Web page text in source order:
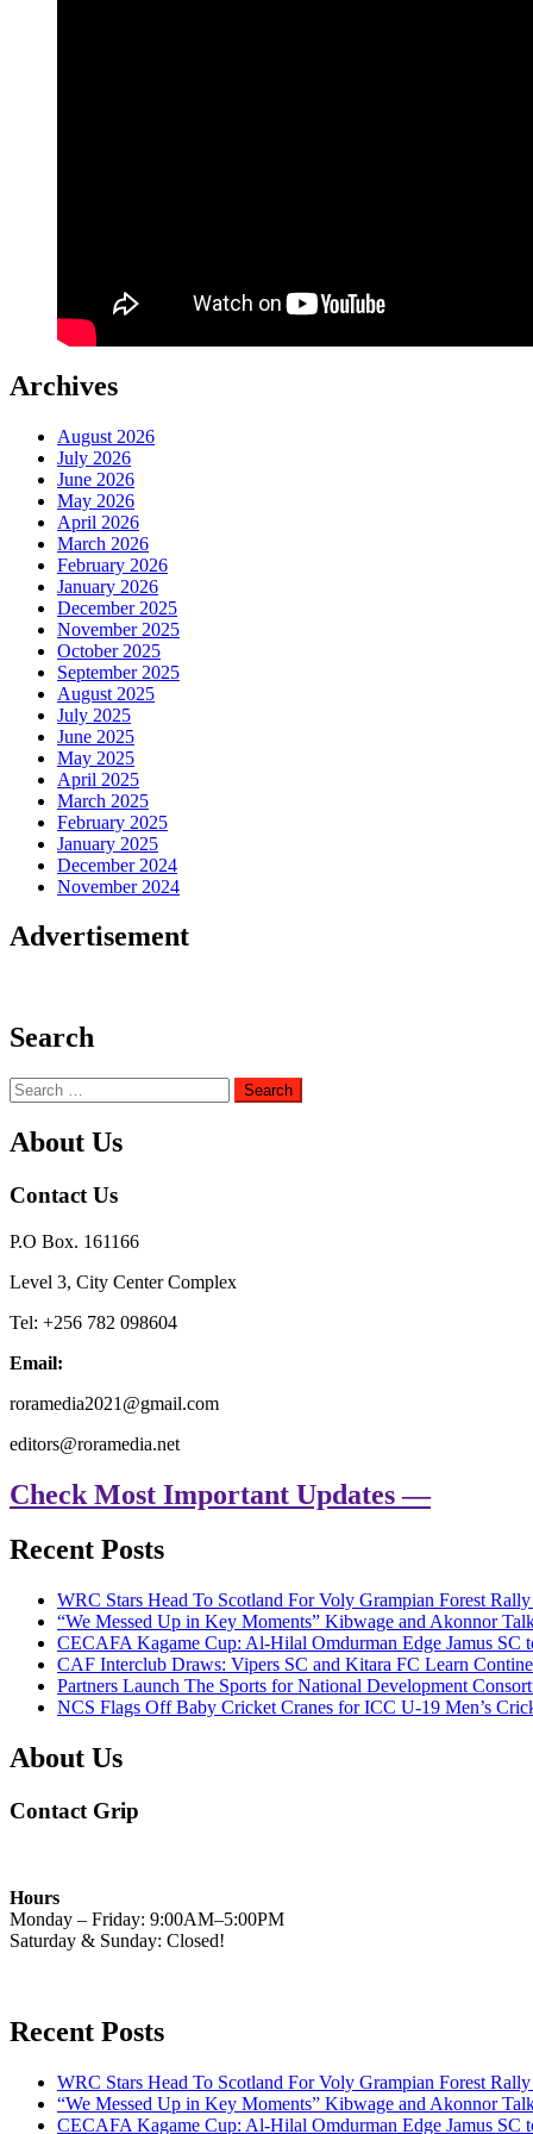
Archives
August 2026
July 2026
June 2026
May 2026
April 2026
March 2026
February 2026
January 2026
December 2025
November 2025
October 2025
September 2025
August 2025
July 2025
June 2025
May 2025
April 2025
March 2025
February 2025
January 2025
December 2024
November 2024
Advertisement
Search
Search
for:
About Us
Contact Us
P.O Box. 161166
Level 3, City Center Complex
Tel: +256 782 098604
Email:
roramedia2021@gmail.com
editors@roramedia.net
Check Most Important Updates —
Recent Posts
WRC Stars Head To Scotland For Voly Grampian Forest Rally
“We Messed Up in Key Moments” Kibwage and Akonnor
CECAFA Kagame Cup: Al-Hilal Omdurman Edge Jamus
CAF Interclub Draws: Vipers SC and Kitara FC Learn
Partners Launch The Sports for National Development
NCS Flags Off Baby Cricket Cranes for ICC U-19 Men’s
About Us
Contact Grip
Hours
Monday – Friday: 9:00AM–5:00PM
Saturday & Sunday: Closed!
Recent Posts
WRC Stars Head To Scotland For Voly Grampian Forest Rally
“We Messed Up in Key Moments” Kibwage and Akonnor
CECAFA Kagame Cup: Al-Hilal Omdurman Edge Jamus